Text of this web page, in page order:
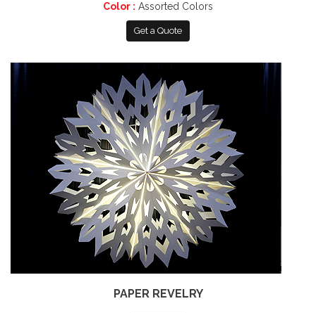
Color : Assorted Colors
Get a Quote
PAPER REVELRY